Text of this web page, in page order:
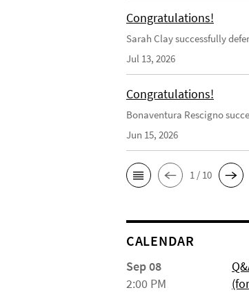
Congratulations!
Sarah Clay successfully
Jul 13, 2026
Congratulations!
Bonaventura Rescigno
Jun 15, 2026
1 / 10
CALENDAR
Sep 08
2:00 PM